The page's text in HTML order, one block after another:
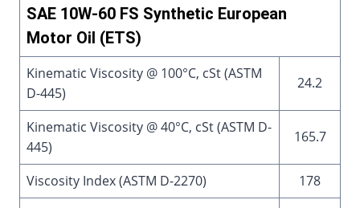
SAE 10W-60 FS Synthetic European
Motor Oil (ETS)
Kinematic Viscosity @ 100°C, cSt (ASTM
D-445)
24.2
Kinematic Viscosity @ 40°C, cSt (ASTM D-
445)
165.7
Viscosity Index (ASTM D-2270)
178